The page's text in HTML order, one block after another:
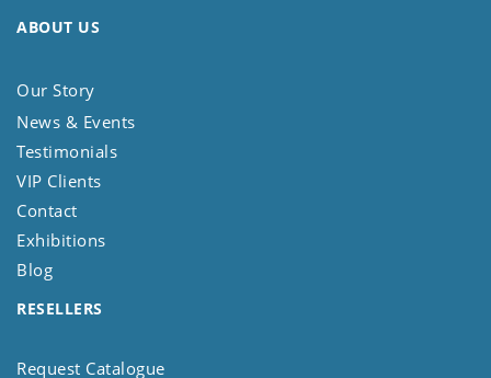
ABOUT US
Our Story
News & Events
Testimonials
VIP Clients
Contact
Exhibitions
Blog
RESELLERS
Request Catalogue